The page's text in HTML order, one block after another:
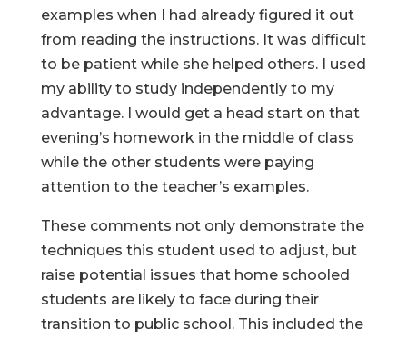
examples when I had already figured it out
from reading the instructions. It was difficult
to be patient while she helped others. I used
my ability to study independently to my
advantage. I would get a head start on that
evening’s homework in the middle of class
while the other students were paying
attention to the teacher’s examples.
These comments not only demonstrate the
techniques this student used to adjust, but
raise potential issues that home schooled
students are likely to face during their
transition to public school. This included the